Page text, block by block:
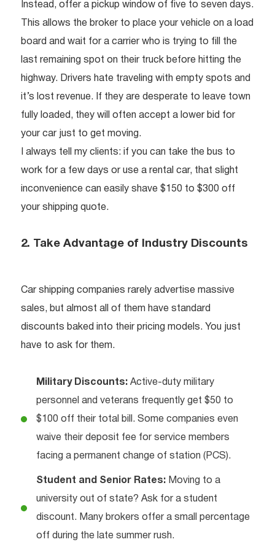
Instead, offer a pickup window of five to seven days.
This allows the broker to place your vehicle on a load
board and wait for a carrier who is trying to fill the
last remaining spot on their truck before hitting the
highway. Drivers hate traveling with empty spots and
it’s lost revenue. If they are desperate to leave town
fully loaded, they will often accept a lower bid for
your car just to get moving.
I always tell my clients: if you can take the bus to
work for a few days or use a rental car, that slight
inconvenience can easily shave $150 to $300 off
your shipping quote.
2. Take Advantage of Industry Discounts
Car shipping companies rarely advertise massive
sales, but almost all of them have standard
discounts baked into their pricing models. You just
have to ask for them.
Military Discounts: Active-duty military
personnel and veterans frequently get $50 to
$100 off their total bill. Some companies even
waive their deposit fee for service members
facing a permanent change of station (PCS).
Student and Senior Rates: Moving to a
university out of state? Ask for a student
discount. Many brokers offer a small percentage
off during the late summer rush.